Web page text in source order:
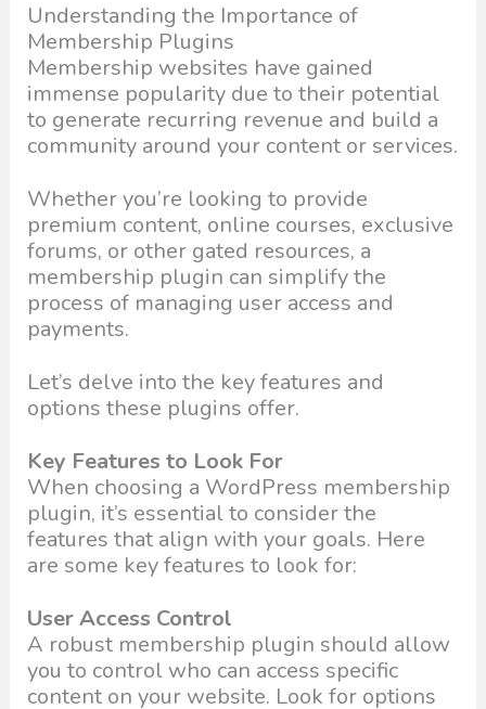
Understanding the Importance of
Membership Plugins
Membership websites have gained
immense popularity due to their potential
to generate recurring revenue and build a
community around your content or services.
Whether you’re looking to provide
premium content, online courses, exclusive
forums, or other gated resources, a
membership plugin can simplify the
process of managing user access and
payments.
Let’s delve into the key features and
options these plugins offer.
Key Features to Look For
When choosing a WordPress membership
plugin, it’s essential to consider the
features that align with your goals. Here
are some key features to look for:
User Access Control
A robust membership plugin should allow
you to control who can access specific
content on your website. Look for options